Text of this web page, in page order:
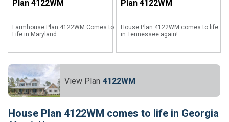
Plan 4122WM
Farmhouse Plan 4122WM Comes to
Life in Maryland
Plan 4122WM
House Plan 4122WM comes to life
in Tennessee again!
View Plan 4122WM
House Plan 4122WM comes to life in Georgia